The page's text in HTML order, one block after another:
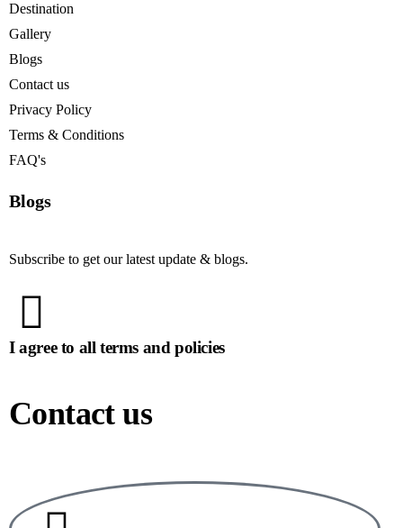
Destination
Gallery
Blogs
Contact us
Privacy Policy
Terms & Conditions
FAQ's
Blogs
Subscribe to get our latest update & blogs.
I agree to all terms and policies
Contact us